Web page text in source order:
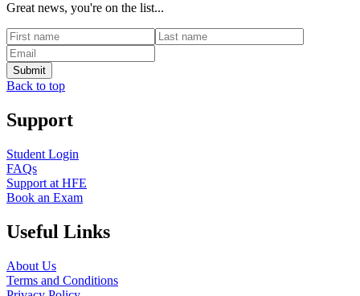
Great news, you're on the list...
Back to top
Support
Student Login
FAQs
Support at HFE
Book an Exam
Useful Links
About Us
Terms and Conditions